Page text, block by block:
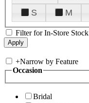
S
M
Filter for In-Store Stock
+Narrow by Feature
Occasion
Bridal